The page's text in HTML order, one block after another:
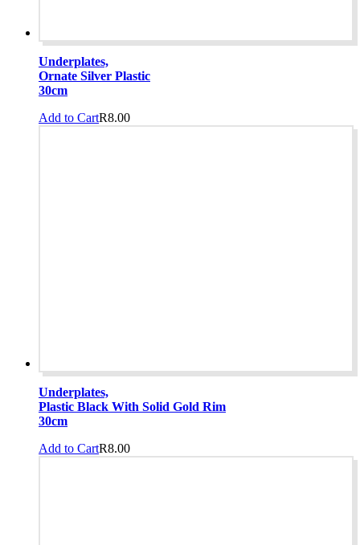
Underplates,
Ornate Silver Plastic
30cm
R8.00
Add to Cart
Underplates,
Plastic Black With Solid Gold Rim
30cm
R8.00
Add to Cart